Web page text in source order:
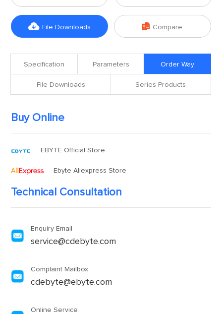
 File Downloads  Compare
Specification Parameters Order Way
File Downloads Series Products
Buy Online
EBYTE Official Store
Ebyte Aliexpress Store
Technical Consultation
Enquiry Email
service@cdebyte.com
Complaint Mailbox
cdebyte@ebyte.com
Online Service